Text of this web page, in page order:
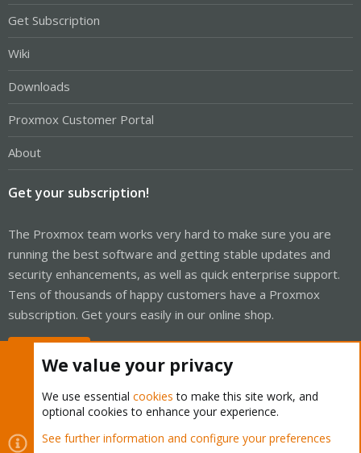
Get Subscription
Wiki
Downloads
Proxmox Customer Portal
About
Get your subscription!
The Proxmox team works very hard to make sure you are
running the best software and getting stable updates and
security enhancements, as well as quick enterprise support.
Tens of thousands of happy customers have a Proxmox
subscription. Get yours easily in our online shop.
Cookies Proxmox Support Forum - Light Mode
We value your privacy
We use essential cookies to make this site work, and
optional cookies to enhance your experience.
See further information and configure your preferences